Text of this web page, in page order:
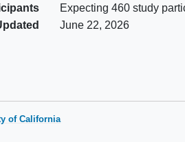
Expecting 460 study
June 22, 2026
of California